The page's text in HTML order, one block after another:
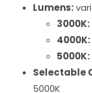
Lumens:
3000K:
4000K:
5000K:
Selectable
5000K